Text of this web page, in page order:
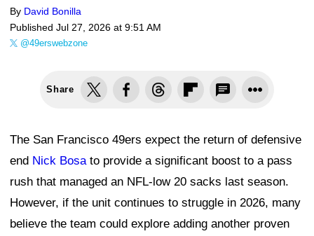
By David Bonilla
Published Jul 27, 2026 at 9:51 AM
@49erswebzone
Share
The San Francisco 49ers expect the return of defensive
end Nick Bosato provide a significant boost to a pass
rush that managed an NFL-low 20 sacks last season.
However, if the unit continues to struggle in 2026, many
believe the team could explore adding another proven